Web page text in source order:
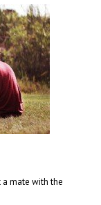
mate with the